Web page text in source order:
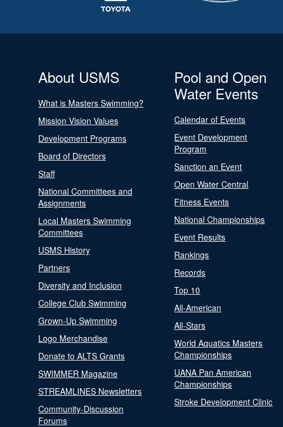
About USMS
What is Masters Swimming?
Mission Vision Values
Development Programs
Board of Directors
Staff
National Committees and
Assignments
Local Masters Swimming
Committees
USMS History
Partners
Diversity and Inclusion
College Club Swimming
Grown-Up Swimming
Logo Merchandise
Donate to ALTS Grants
SWIMMER Magazine
STREAMLINES Newsletters
Community-Discussion
Forums
Pool and Open
Water Events
Calendar of Events
Event Development
Program
Sanction an Event
Open Water Central
Fitness Events
National Championships
Event Results
Rankings
Records
Top 10
All-American
All-Stars
World Aquatics Masters
Championships
UANA Pan American
Championships
Stroke Development Clinic